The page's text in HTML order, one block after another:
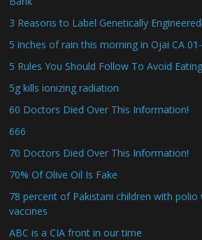
3 Reasons to Label Genetically
5 inches of rain this morning in Ojai CA
5 Rules You Should Follow To Avoid
5g kills ionizing radiation
60 Doctors Died Over This Information!
666
70 Doctors Died Over This Information!
70% Of Olive Oil Is Fake
78 percent of Pakistani children with polio
vaccines
ABC is a CIA front in our time